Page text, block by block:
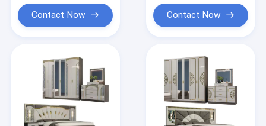
Sofa Set
Furniture Set
Contact Now Contact Now